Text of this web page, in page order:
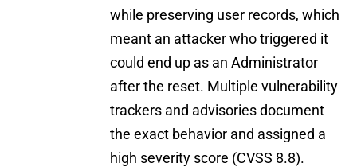
while preserving user records, which
meant an attacker who triggered it
could end up as an Administrator
after the reset. Multiple vulnerability
trackers and advisories document
the exact behavior and assigned a
high severity score (CVSS 8.8).